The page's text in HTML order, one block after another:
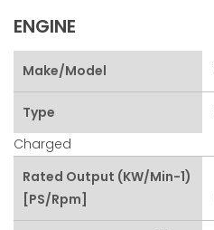
ENGINE
Make/Model
Type
Charged
Rated Output (kW/min-1)
[PS/rpm]